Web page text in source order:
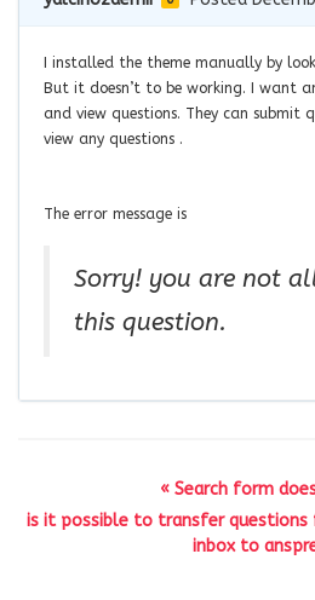
I installed the theme manually by
But it doesn’t to be working. I want
and view questions. They can submit
view any questions .
The error message is
Sorry! you are not
this question.
« Search form
is it possible to transfer
inbox to